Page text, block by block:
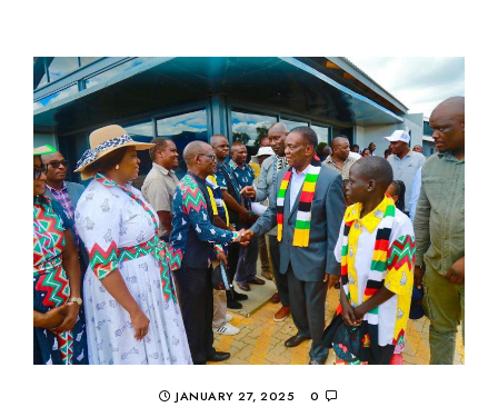
JANUARY 27, 2025 0